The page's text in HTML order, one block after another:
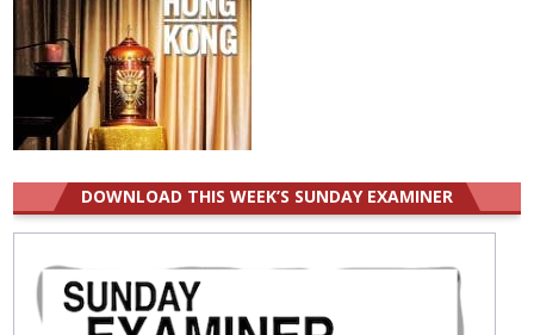
DOWNLOAD THIS WEEK’S SUNDAY EXAMINER